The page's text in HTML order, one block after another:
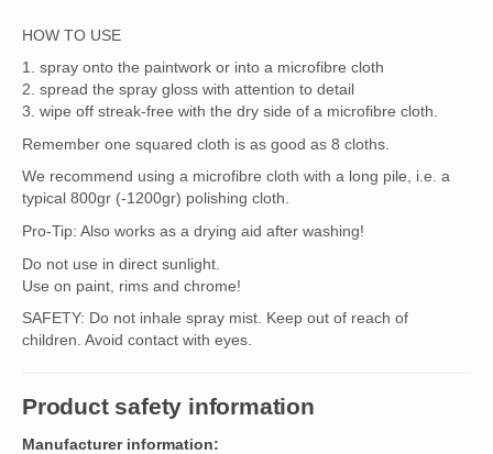
HOW TO USE
1. spray onto the paintwork or into a microfibre cloth
2. spread the spray gloss with attention to detail
3. wipe off streak-free with the dry side of a microfibre cloth.
Remember one squared cloth is as good as 8 cloths.
We recommend using a microfibre cloth with a long pile, i.e. a
typical 800gr (-1200gr) polishing cloth.
Pro-Tip: Also works as a drying aid after washing!
Do not use in direct sunlight.
Use on paint, rims and chrome!
SAFETY: Do not inhale spray mist. Keep out of reach of
children. Avoid contact with eyes.
Product safety information
Manufacturer information: